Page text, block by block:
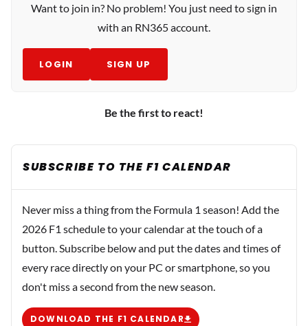
Want to join in? No problem! You just need to sign in
with an RN365 account.
LOGIN SIGN UP
Be the first to react!
SUBSCRIBE TO THE F1 CALENDAR
Never miss a thing from the Formula 1 season! Add the
2026 F1 schedule to your calendar at the touch of a
button. Subscribe below and put the dates and times of
every race directly on your PC or smartphone, so you
don't miss a second from the new season.
DOWNLOAD THE F1 CALENDAR